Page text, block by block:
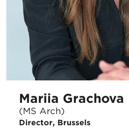
Mariia Grachova
(MS Arch)
Director, Brussels